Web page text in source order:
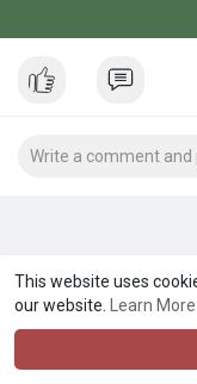
This website uses
our website.
Learn More